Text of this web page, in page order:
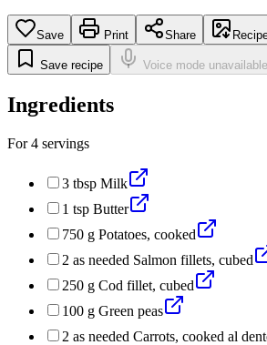
Save Print Share
Save recipe Voice mode unavailable
Ingredients
For4 servings
3 tbsp Milk
1 tsp Butter
750 g Potatoes, cooked
2 as needed Salmon fillets, cubed
250 g Cod fillet, cubed
100 g Green peas
2 as needed Carrots, cooked al